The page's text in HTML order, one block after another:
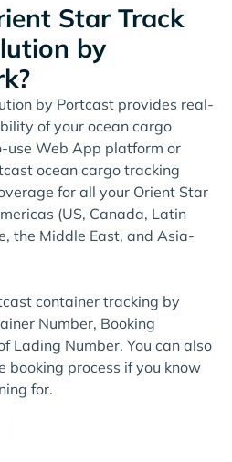
Star Track
by
by Portcast provides real-
of your ocean cargo
use Web App platform or
ocean cargo tracking
for all your Orient Star
(US, Canada, Latin
the Middle East, and Asia-
container tracking by
Number, Booking
Lading Number. You can also
booking process if you know
for.